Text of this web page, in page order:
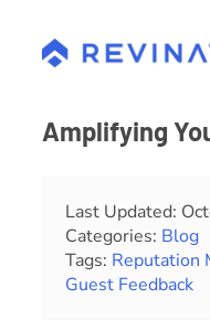
content
Resources
About
Amplifying
Last Updated:
Categories: Blog
Tags: Reputation
Guest Feedback